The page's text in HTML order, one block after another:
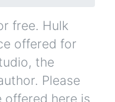
free. Hulk
offered for
the
Please
here is